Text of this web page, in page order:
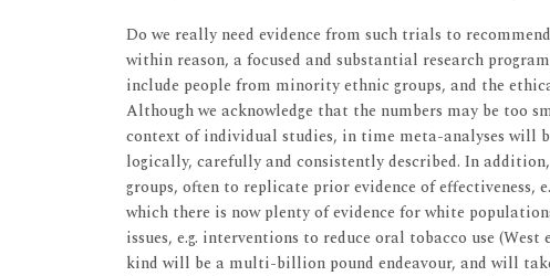
Do we really need evidence from such trials to
within reason, a focused and substantial research
include people from minority ethnic groups, and the
Although we acknowledge that the numbers may be too
context of individual studies, in time meta-analyses will
logically, carefully and consistently described. In
groups, often to replicate prior evidence of effectiveness,
which there is now plenty of evidence for white
issues, e.g. interventions to reduce oral tobacco use
kind will be a multi-billion pound endeavour, and will